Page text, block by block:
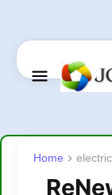
Home